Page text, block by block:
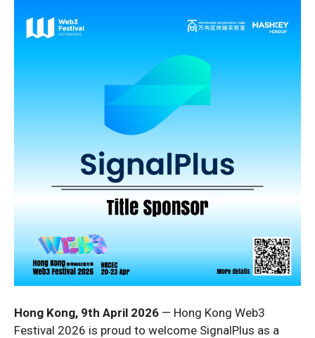
Hong Kong, 9th April 2026 — Hong Kong Web3
Festival 2026 is proud to welcome SignalPlus as a